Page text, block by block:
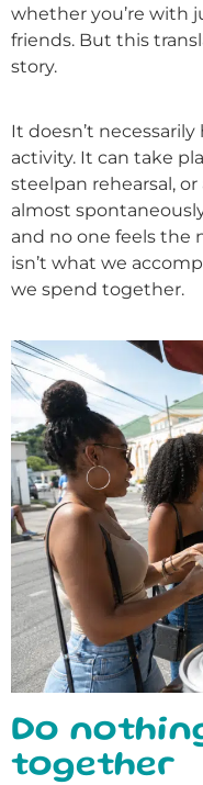
whether you’re with
friends. But this
story.
It doesn’t
activity. It can take
steelpan rehearsal,
almost
and no one feels the
isn’t what we
we spend together.
Do
together